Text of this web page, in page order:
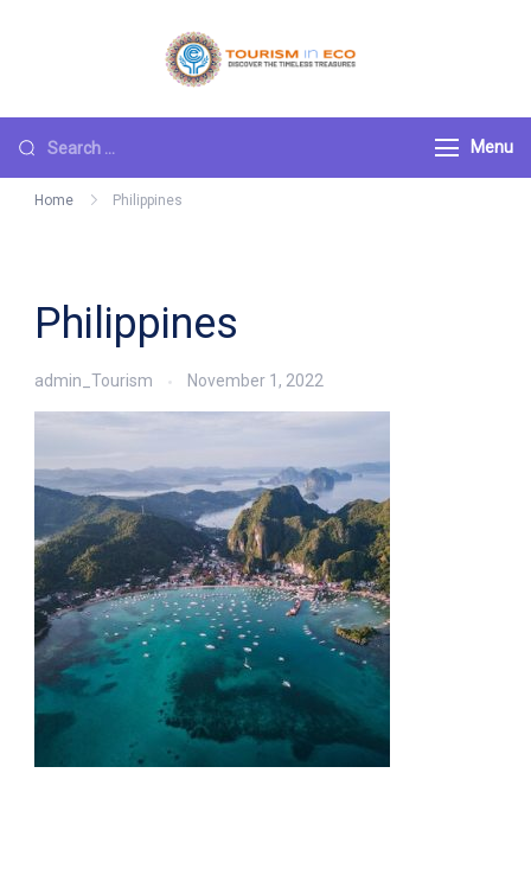
Search
for:
Menu
Home Philippines
Philippines
admin_Tourism November 1, 2022